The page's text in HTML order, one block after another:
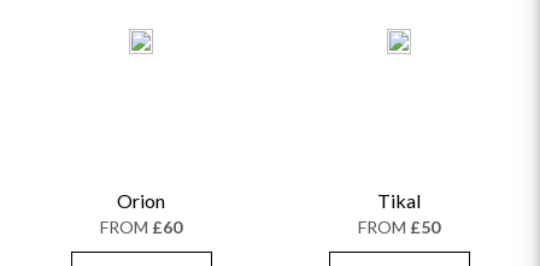
Orion
FROM £60
Tikal
FROM £50